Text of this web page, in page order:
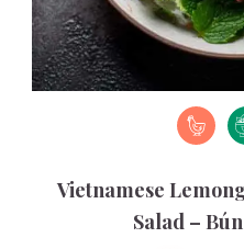
Vietnamese
Salad –